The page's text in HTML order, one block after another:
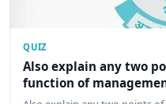
QUIZ
Also explain any two
function of